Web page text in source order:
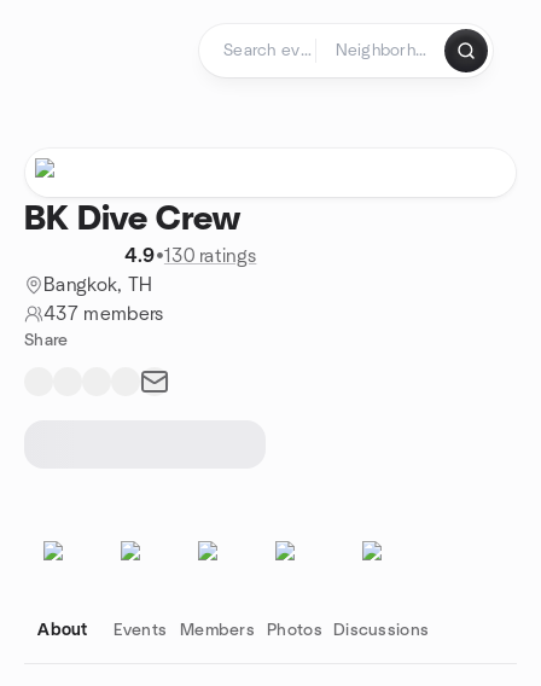
BK Dive Crew
4.9•130 ratings
Bangkok, TH
437 members
Share
About Events Members Photos Discussions